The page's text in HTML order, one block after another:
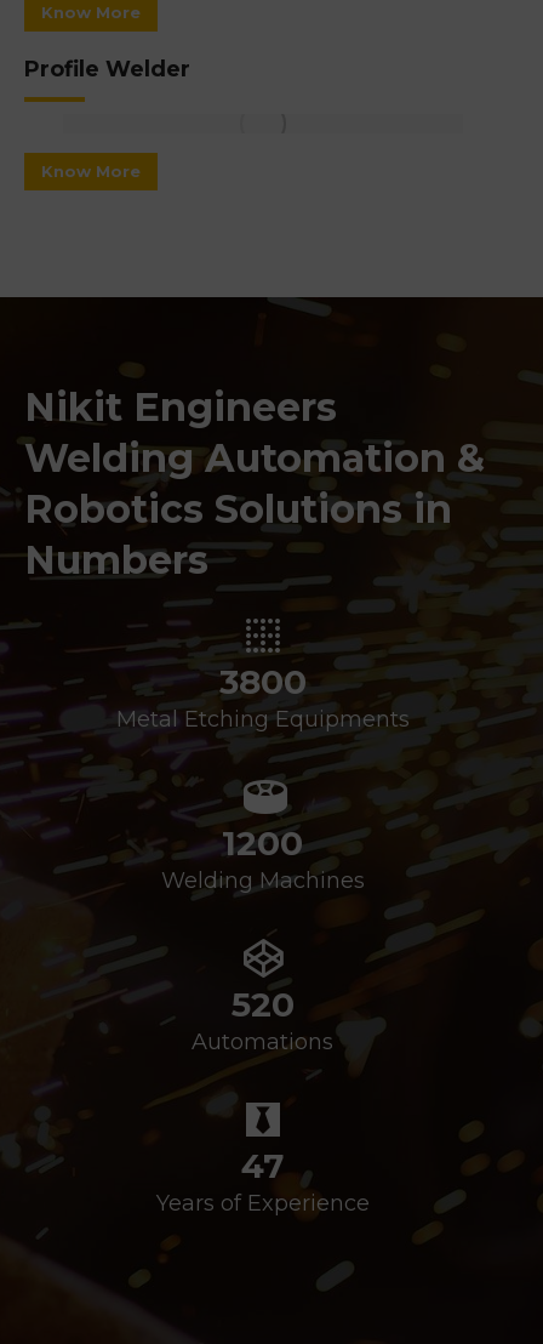
Know More
Profile Welder
Know More
Nikit Engineers
Welding Automation &
Robotics Solutions in
Numbers
3800
Metal Etching Equipments
1200
Welding Machines
520
Automations
47
Years of Experience